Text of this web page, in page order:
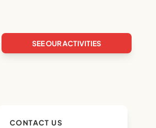
SEE OUR ACTIVITIES
CONTACT US